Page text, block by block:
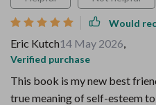
Would
Eric Kutch14 May 2026,
Verified purchase
This book is my new best
true meaning of self-esteem